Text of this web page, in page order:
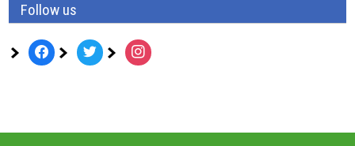
Follow us
facebook twitter instagram